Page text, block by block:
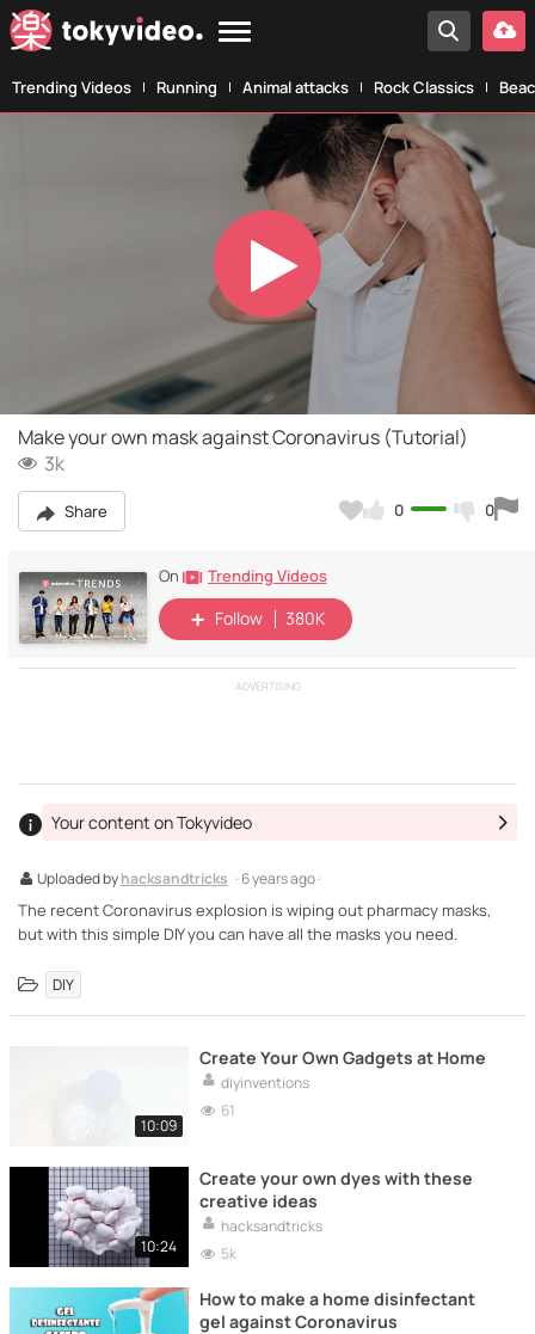
Trending Videos Running Animal attacks Rock Classics
Play
Video
Make your own mask against Coronavirus (Tutorial)
3k
Share 0 0
On Trending Videos
Follow 380K
ADVERTISING
Uploaded byhacksandtricks · 6 years ago ·
Your content on Tokyvideo
The recent Coronavirus explosion is wiping out pharmacy masks,
but with this simple DIY you can have all the masks you need.
DIY
10:09
Create Your Own Gadgets at Home
diyinventions
61
10:24
Create your own dyes with these
creative ideas
hacksandtricks
5k
How to make a home disinfectant
gel against Coronavirus